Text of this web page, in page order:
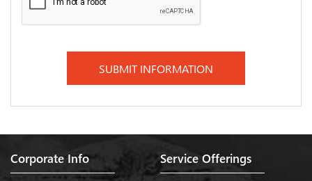
Corporate Info Service Offerings